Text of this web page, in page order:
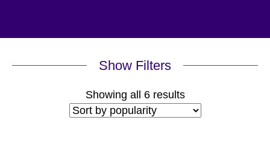
Show Filters
Showing all 6 resultsSorted
by